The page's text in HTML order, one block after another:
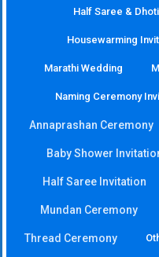
Half Saree &
Housewarming
Marathi Wedding
Naming Ceremony
Annaprashan Ceremony
Baby Shower
Half Saree Invitation
Mundan Ceremony
Thread Ceremony